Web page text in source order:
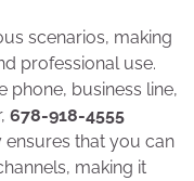
scenarios, making
professional use.
phone, business line,
678-918-4555
that you can
making it